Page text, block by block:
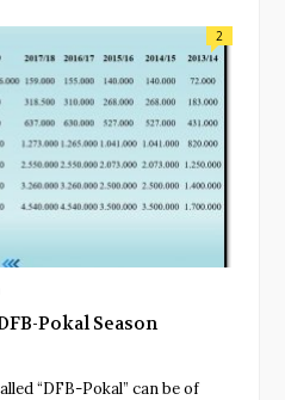
2
Pokal Season
“DFB-Pokal” can be of